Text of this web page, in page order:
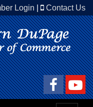
Login Contact Us